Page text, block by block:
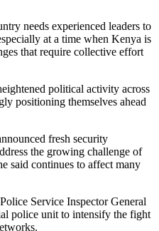
needs experienced leaders to
at a time when Kenya is
that require collective effort
political activity across
positioning themselves ahead
fresh security
the growing challenge of
said continues to affect many
Service Inspector General
police unit to intensify the fight